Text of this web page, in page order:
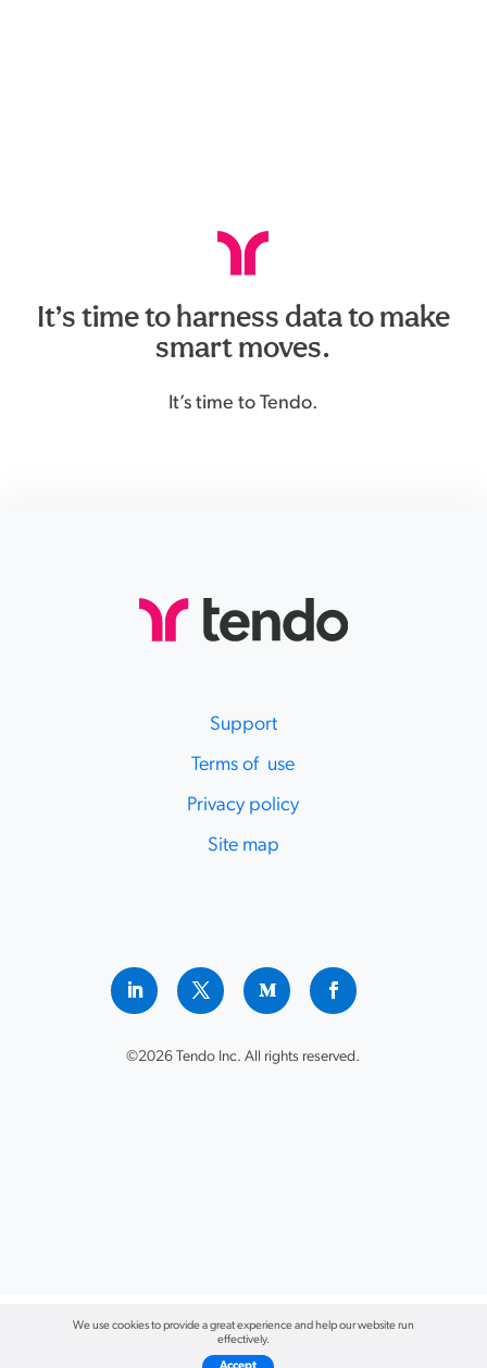
It’s time to harness data to make
smart moves.
It’s time to Tendo.
Support
Terms of use
Privacy policy
Site map
©2026 Tendo Inc. All rights reserved.
We use cookies to provide a great experience and help our website run
effectively.